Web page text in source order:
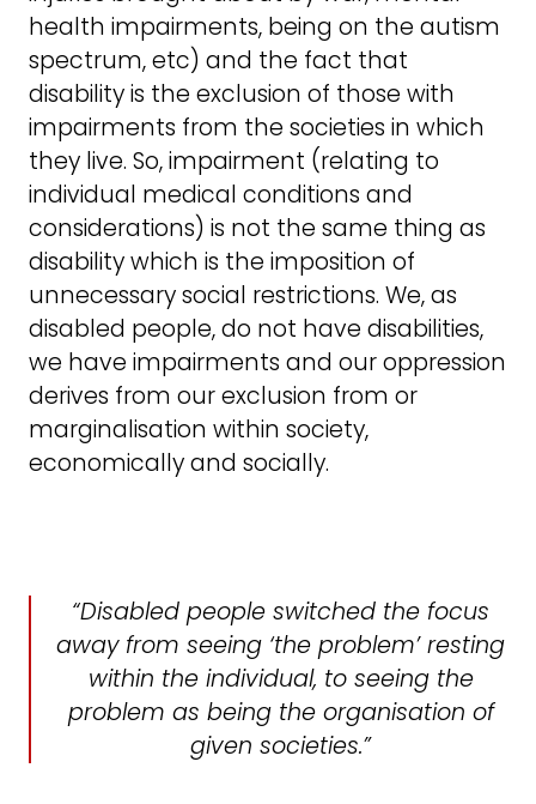
health impairments, being on the autism
spectrum, etc) and the fact that
disability is the exclusion of those with
impairments from the societies in which
they live. So, impairment (relating to
individual medical conditions and
considerations) is not the same thing as
disability which is the imposition of
unnecessary social restrictions. We, as
disabled people, do not have disabilities,
we have impairments and our oppression
derives from our exclusion from or
marginalisation within society,
economically and socially.
“Disabled people switched the focus
away from seeing ‘the problem’ resting
within the individual, to seeing the
problem as being the organisation of
given societies.”